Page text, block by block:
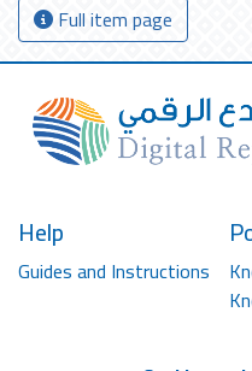
Full item page
Help
Guides and Instructions